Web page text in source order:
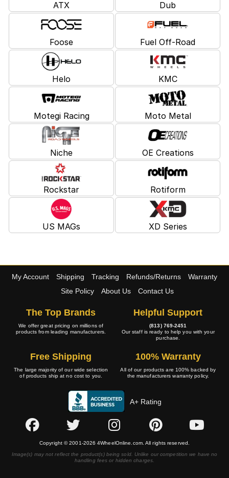
ATX Dub
Foose Fuel Off-Road
Helo KMC
Motegi Racing Moto Metal
Niche OE Creations
Rockstar Rotiform
US MAGs XD Series
My Account Shipping Tracking Refunds/Returns
Warranty
Site Policy
About Us Contact Us
The Top Brands
We offer great pricing on millions of
products from leading manufacturers.
Helpful Support
(813) 769-2451
Our staff is ready to help you with your
purchase.
Free Shipping
The large majority of our wide selection
of products ship at no cost to you.
100% Warranty
All of our products are 100% backed by
the manufacturers warranty policy.
A+ Rating
Copyright © 2001-2026 4WheelOnline.com. All rights reserved.
Image(s) may not reflect the product(s) being sold. Unlike our competition we have no
handling fees or hidden charges.